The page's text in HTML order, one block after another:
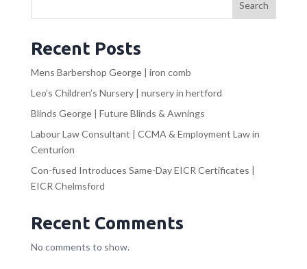
Search
Recent Posts
Mens Barbershop George | iron comb
Leo’s Children’s Nursery | nursery in hertford
Blinds George | Future Blinds & Awnings
Labour Law Consultant | CCMA & Employment Law in
Centurion
Con-fused Introduces Same-Day EICR Certificates |
EICR Chelmsford
Recent Comments
No comments to show.